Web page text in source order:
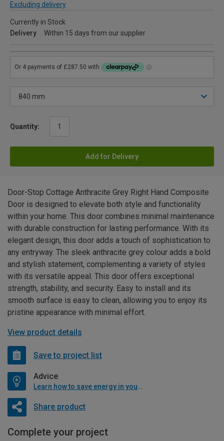
Excluding delivery
Currently in Stock
Delivery
Within 15 days from our supplier
Quantity:
Add for Delivery
Door-Stop Cottage Anthracite Grey Right Hand Composite
Door is designed to elevate both style and functionality
within your home. This door combines minimal maintenance
with durable construction for lasting performance. With its
elegant design, this door adds a touch of sophistication to
any entryway. The sleek anthracite grey colour adds a bold
and stylish statement, complementing a variety of styles
with its versatile appeal. This door offers exceptional
strength, stability, and security. Easy to install and its
smooth surface is easy to clean, allowing you to enjoy its
pristine appearance with minimal effort.
View product details
Save to project list
Advice
Learn how to save energy in your home
Share product
Complete your project